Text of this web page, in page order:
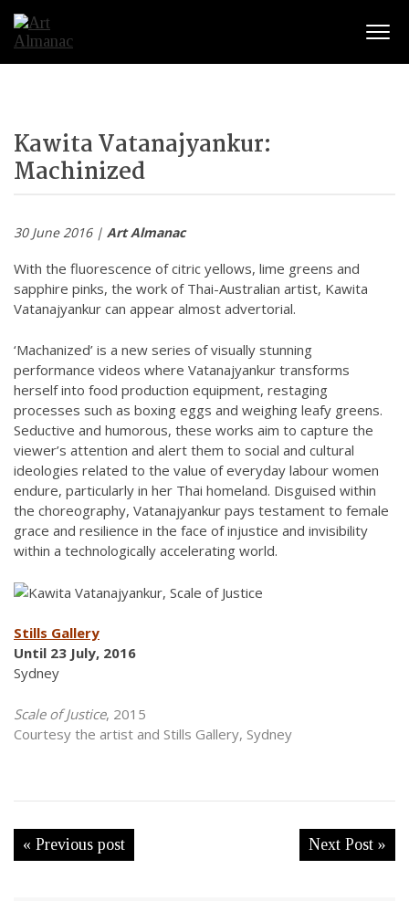
Kawita Vatanajyankur:
Machinized
30 June 2016 | Art Almanac
With the fluorescence of citric yellows, lime greens and
sapphire pinks, the work of Thai-Australian artist, Kawita
Vatanajyankur can appear almost advertorial.
‘Machanized’ is a new series of visually stunning
performance videos where Vatanajyankur transforms
herself into food production equipment, restaging
processes such as boxing eggs and weighing leafy greens.
Seductive and humorous, these works aim to capture the
viewer’s attention and alert them to social and cultural
ideologies related to the value of everyday labour women
endure, particularly in her Thai homeland. Disguised within
the choreography, Vatanajyankur pays testament to female
grace and resilience in the face of injustice and invisibility
within a technologically accelerating world.
Stills Gallery
Until 23 July, 2016
Sydney
Scale of Justice, 2015
Courtesy the artist and Stills Gallery, Sydney
« Previous post Next Post »